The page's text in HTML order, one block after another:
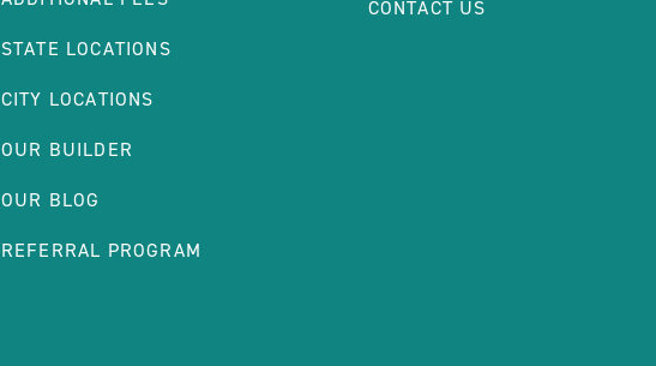
STATE LOCATIONS
CITY LOCATIONS
OUR BUILDER
OUR BLOG
REFERRAL PROGRAM
CONTACT US